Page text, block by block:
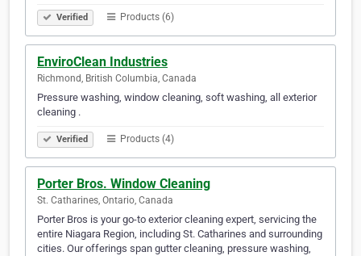
Verified Products (6)
EnviroClean Industries
Richmond, British Columbia, Canada
Pressure washing, window cleaning, soft washing, all exterior
cleaning .
Verified Products (4)
Porter Bros. Window Cleaning
St. Catharines, Ontario, Canada
Porter Bros is your go-to exterior cleaning expert, servicing the
entire Niagara Region, including St. Catharines and surrounding
cities. Our offerings span gutter cleaning, pressure washing,